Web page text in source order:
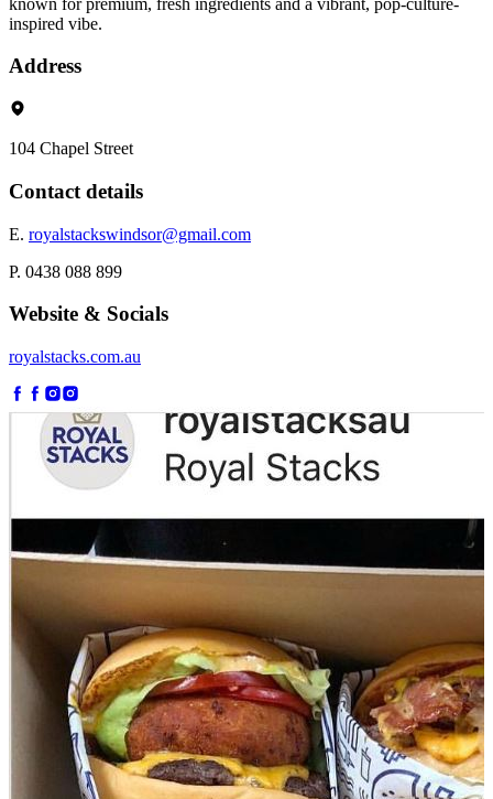
inspired vibe.
Address
104 Chapel Street
Contact details
E. royalstackswindsor@gmail.com
P. 0438 088 899
Website & Socials
royalstacks.com.au